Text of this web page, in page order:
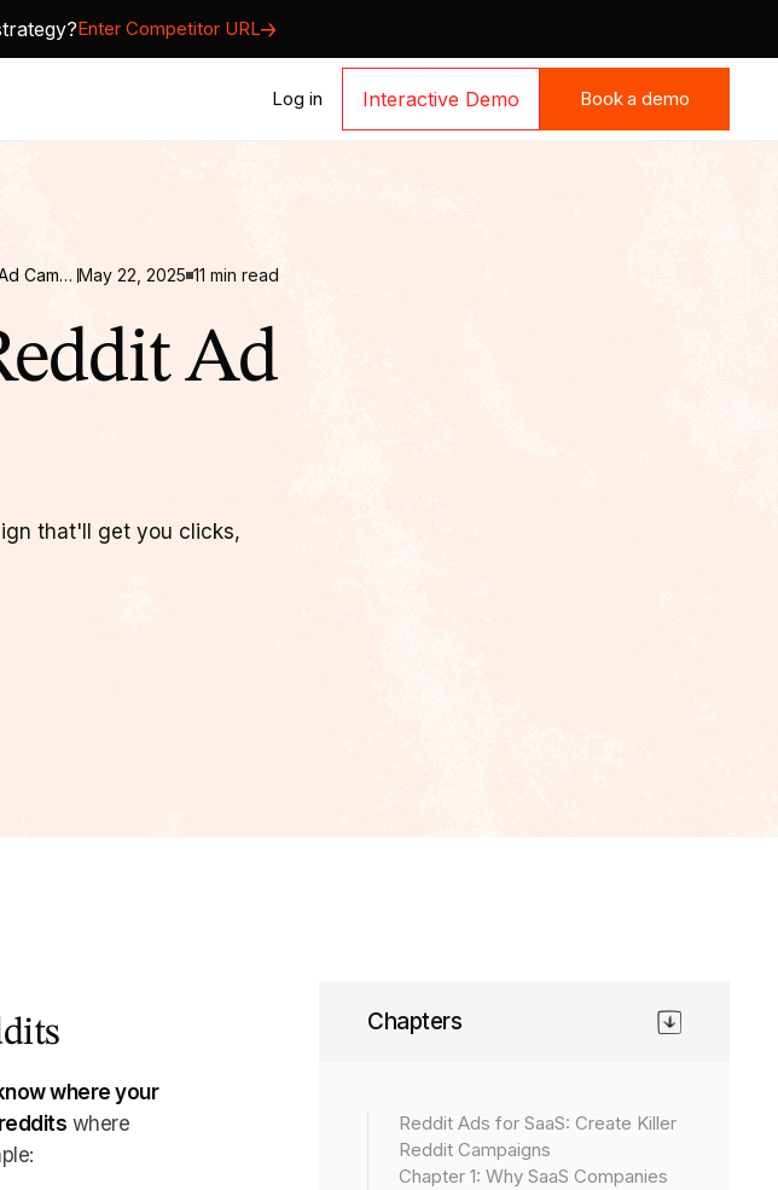
Enter Competitor URL
Log in Interactive Demo
Book a demo
How to Set Up a Reddit Ad Campaign May 22, 2025 11 min read
Ad
that'll get you clicks,
where your
where
Chapters
Reddit Ads for SaaS: Create Killer
Reddit Campaigns
Chapter 1: Why SaaS Companies